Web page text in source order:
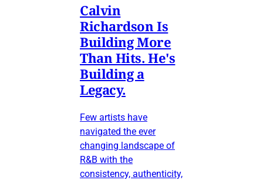
Calvin
Richardson Is
Building More
Than Hits. He's
Building a
Legacy.
Few artists have
navigated the ever
changing landscape of
R&B with the
consistency, authenticity,